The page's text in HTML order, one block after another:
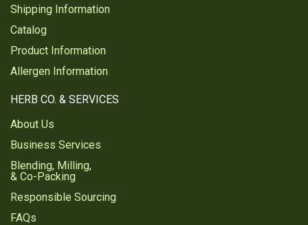
Shipping Information
Catalog
Product Information
Allergen Information
HERB CO. & SERVICES
About Us
Business Services
Blending, Milling,
& Co-Packing
Responsible Sourcing
FAQs